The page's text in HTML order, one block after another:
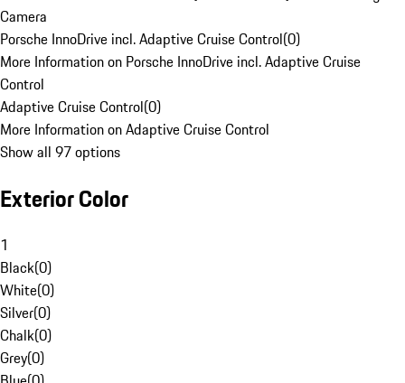
Camera
Porsche InnoDrive incl. Adaptive Cruise Control(0)
More Information on Porsche InnoDrive incl. Adaptive Cruise
Control
Adaptive Cruise Control(0)
More Information on Adaptive Cruise Control
Show all 97 options
Exterior Color
1
Black(0)
White(0)
Silver(0)
Chalk(0)
Grey(0)